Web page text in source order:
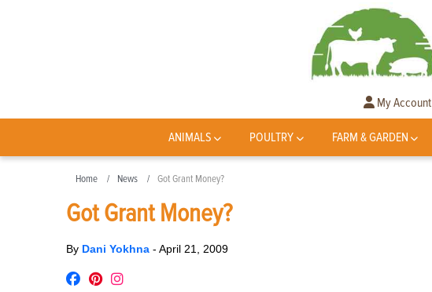
My Account
ANIMALS POULTRY FARM & GARDEN
Home News Got Grant Money?
Got Grant Money?
By Dani Yokhna - April 21, 2009